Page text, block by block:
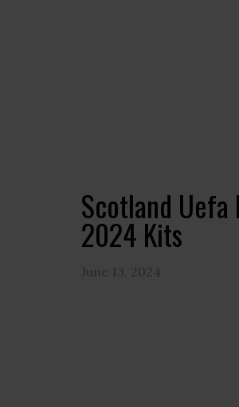
Scotland Uefa
2024 Kits
June 13, 2024